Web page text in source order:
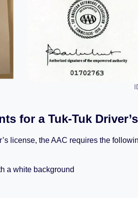
for a Tuk-Tuk
license, the AAC requires the
a white background